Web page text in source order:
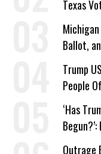
Texas
a
Ballot,
Trump
People
‘Has
Outrage